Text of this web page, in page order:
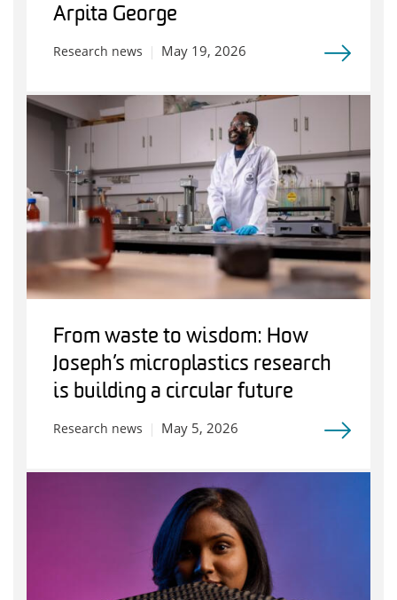
Arpita George
Research news May 19, 2026
From waste to wisdom: How
Joseph’s microplastics research
is building a circular future
Research news May 5, 2026